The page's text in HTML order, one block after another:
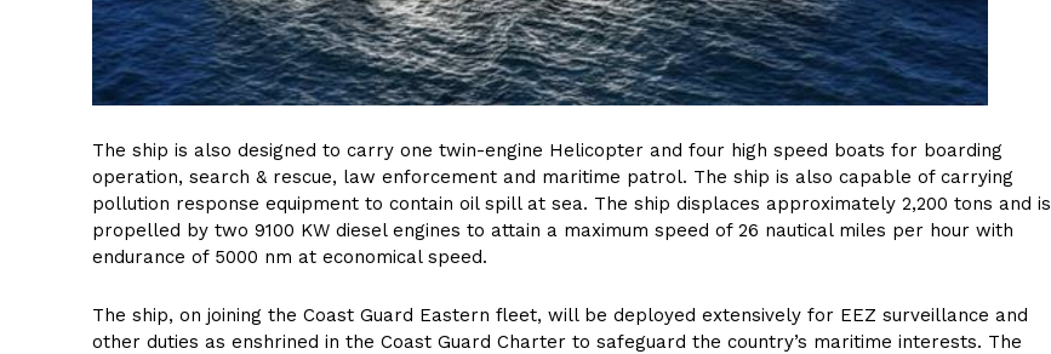
The ship is also designed to carry one twin-engine Helicopter and four high speed boats for boarding
operation, search & rescue, law enforcement and maritime patrol. The ship is also capable of carrying
pollution response equipment to contain oil spill at sea. The ship displaces approximately 2,200 tons and is
propelled by two 9100 KW diesel engines to attain a maximum speed of 26 nautical miles per hour with
endurance of 5000 nm at economical speed.
The ship, on joining the Coast Guard Eastern fleet, will be deployed extensively for EEZ surveillance and
other duties as enshrined in the Coast Guard Charter to safeguard the country’s maritime interests. The